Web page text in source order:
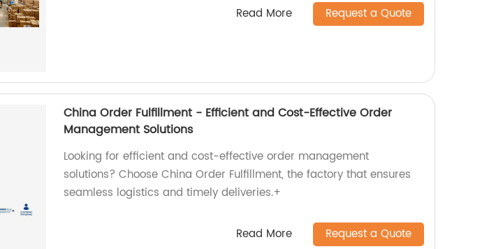
Read More Request a Quote
China Order Fulfillment - Efficient and Cost-Effective Order
Management Solutions
Looking for efficient and cost-effective order management
solutions? Choose China Order Fulfillment, the factory that ensures
seamless logistics and timely deliveries.+
Read More Request a Quote